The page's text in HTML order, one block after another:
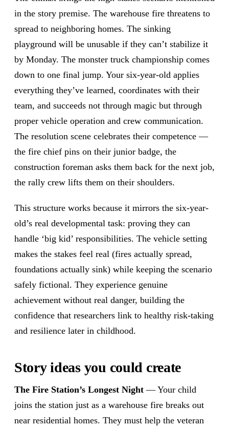
in the story premise. The warehouse fire threatens to
spread to neighboring homes. The sinking
playground will be unusable if they can’t stabilize it
by Monday. The monster truck championship comes
down to one final jump. Your six-year-old applies
everything they’ve learned, coordinates with their
team, and succeeds not through magic but through
proper vehicle operation and crew communication.
The resolution scene celebrates their competence —
the fire chief pins on their junior badge, the
construction foreman asks them back for the next job,
the rally crew lifts them on their shoulders.
This structure works because it mirrors the six-year-
old’s real developmental task: proving they can
handle ‘big kid’ responsibilities. The vehicle setting
makes the stakes feel real (fires actually spread,
foundations actually sink) while keeping the scenario
safely fictional. They experience genuine
achievement without real danger, building the
confidence that researchers link to healthy risk-taking
and resilience later in childhood.
Story ideas you could create
The Fire Station’s Longest Night — Your child
joins the station just as a warehouse fire breaks out
near residential homes. They must help the veteran